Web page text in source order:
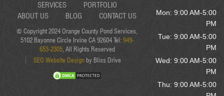
SERVICES
PORTFOLIO
ABOUT US
BLOG CONTACT US
© Copyright 2024 Orange County Pond Services,
5102 Bayonne Circle Irvine CA 92604 Tel: 949-
653-2305, All Rights Reserved
SEO Website Designby Bliss Drive
Mon: 9:00 AM-5:00
PM
Tue: 9:00 AM-5:00
PM
Wed: 9:00 AM-5:00
PM
Thu: 9:00 AM-5:00